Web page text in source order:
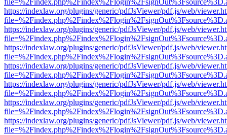
https://indexlaw.org/plugins/generic/pdfJsViewer/pdf.js/web/
https://indexlaw.org/plugins/generic/pdfJsViewer/pdf.js/web/
https://indexlaw.org/plugins/generic/pdfJsViewer/pdf.js/web/
https://indexlaw.org/plugins/generic/pdfJsViewer/pdf.js/web/
https://indexlaw.org/plugins/generic/pdfJsViewer/pdf.js/web/
https://indexlaw.org/plugins/generic/pdfJsViewer/pdf.js/web/
https://indexlaw.org/plugins/generic/pdfJsViewer/pdf.js/web/